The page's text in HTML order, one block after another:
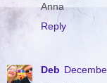
Anna
Reply
Deb